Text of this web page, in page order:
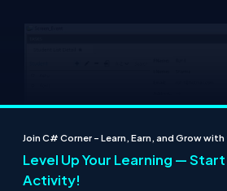
Click on the "Add" Button (+) to add more
Join C# Corner – Learn, Earn, and Grow
Level Up Your Learning —
Activity!